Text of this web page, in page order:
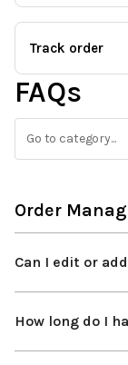
Track order
FAQs
Order
Can I edit or
How long do I